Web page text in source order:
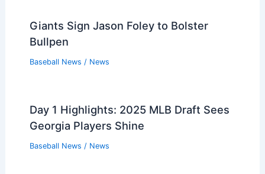
Giants Sign Jason Foley to Bolster
Bullpen
Baseball News / News
Day 1 Highlights: 2025 MLB Draft Sees
Georgia Players Shine
Baseball News / News